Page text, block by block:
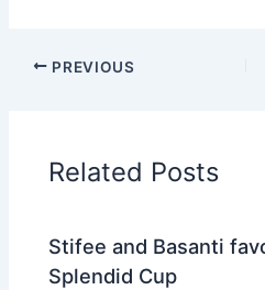
PREVIOUS
Related Posts
Stifee and Basanti
Splendid Cup